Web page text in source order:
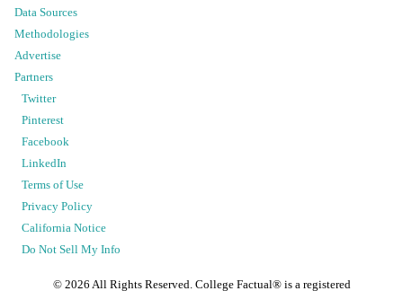
Data Sources
Methodologies
Advertise
Partners
Twitter
Pinterest
Facebook
LinkedIn
Terms of Use
Privacy Policy
California Notice
Do Not Sell My Info
© 2026 All Rights Reserved. College Factual® is a registered